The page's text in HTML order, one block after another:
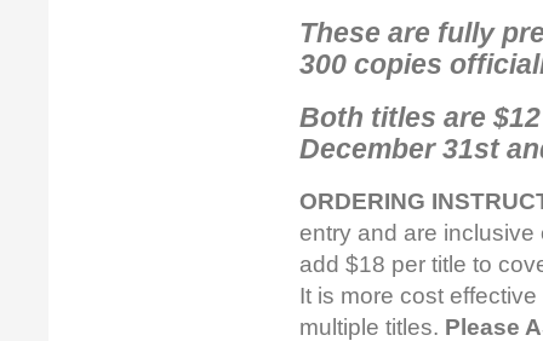
These are fully
300 copies
Both titles are
December 31st
ORDERING
entry and are
add $18 per title to
It is more cost
multiple titles. Please